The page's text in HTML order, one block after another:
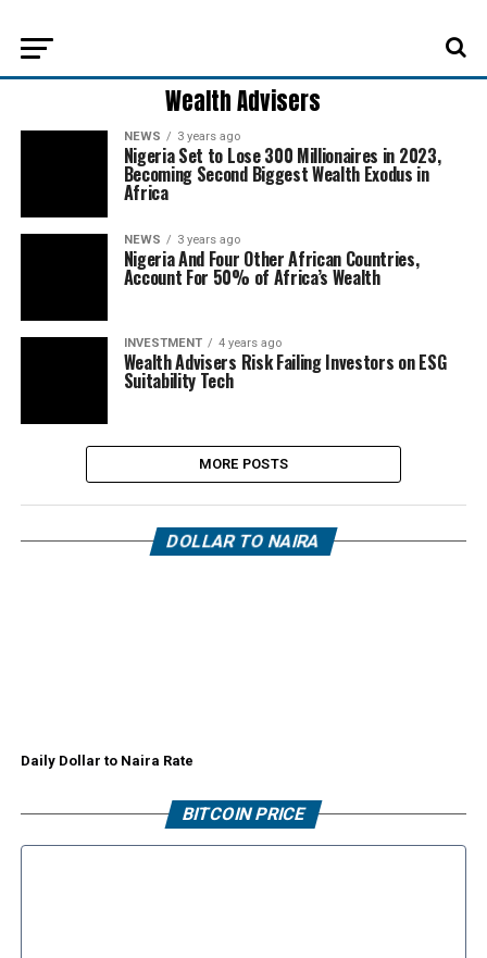
Wealth Advisers
NEWS 3 years ago
Nigeria Set to Lose 300 Millionaires in 2023,
Becoming Second Biggest Wealth Exodus in
Africa
NEWS 3 years ago
Nigeria And Four Other African Countries,
Account For 50% of Africa’s Wealth
INVESTMENT 4 years ago
Wealth Advisers Risk Failing Investors on ESG
Suitability Tech
MORE POSTS
DOLLAR TO NAIRA
Daily Dollar to Naira Rate
BITCOIN PRICE